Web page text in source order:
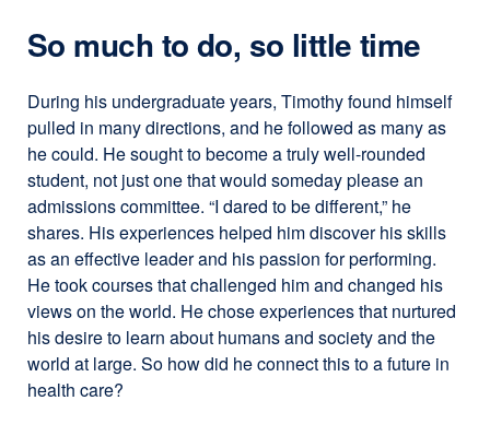
So much to do, so little time
During his undergraduate years, Timothy found himself
pulled in many directions, and he followed as many as
he could. He sought to become a truly well-rounded
student, not just one that would someday please an
admissions committee. “I dared to be different,” he
shares. His experiences helped him discover his skills
as an effective leader and his passion for performing.
He took courses that challenged him and changed his
views on the world. He chose experiences that nurtured
his desire to learn about humans and society and the
world at large. So how did he connect this to a future in
health care?